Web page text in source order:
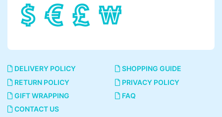
DELIVERY POLICY
SHOPPING GUIDE
RETURN POLICY
PRIVACY POLICY
GIFT WRAPPING
FAQ
CONTACT US